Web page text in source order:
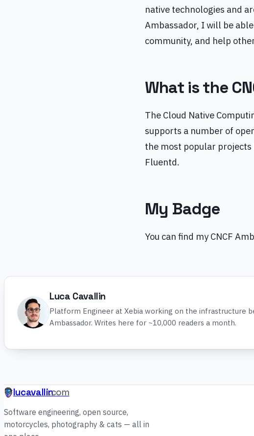
native technologies and
Ambassador, I will be
community, and help
What is the
The Cloud Native
supports a number of
the most popular projects
Fluentd.
My Badge
You can find my CNCF
Luca Cavallin
Platform Engineer at Xebia working on the infrastructure
Ambassador. Writes here for ~10,000 readers a month.
lucavallin.com
Software engineering, open source,
motorcycles, photography & cats — all in